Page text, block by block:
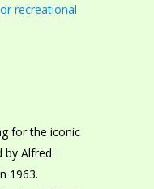
recreational
for the iconic
Alfred
1963.